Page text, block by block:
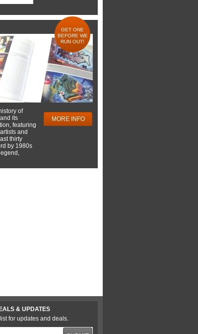
GET ONE
BEFORE WE
RUN OUT!
of
its
featuring
and
thirty
by 1980s
MORE INFO
& UPDATES
for updates and deals.